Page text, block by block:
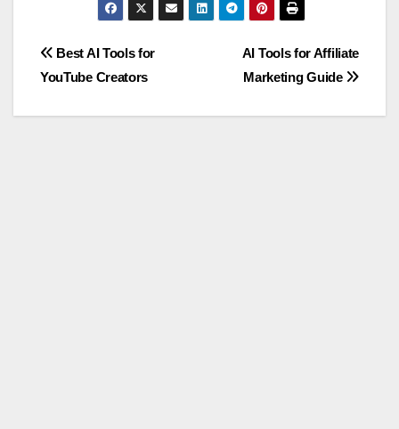
Post
AI Tools for Affiliate
Marketing Guide
Best AI Tools for
YouTube Creators